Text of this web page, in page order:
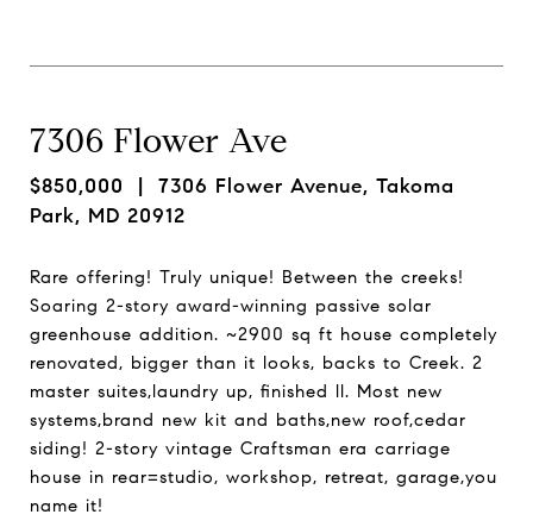
7306 Flower Ave
$850,000 | 7306 Flower Avenue, Takoma
Park, MD 20912
Rare offering! Truly unique! Between the creeks!
Soaring 2-story award-winning passive solar
greenhouse addition. ~2900 sq ft house completely
renovated, bigger than it looks, backs to Creek. 2
master suites,laundry up, finished ll. Most new
systems,brand new kit and baths,new roof,cedar
siding! 2-story vintage Craftsman era carriage
house in rear=studio, workshop, retreat, garage,you
name it!